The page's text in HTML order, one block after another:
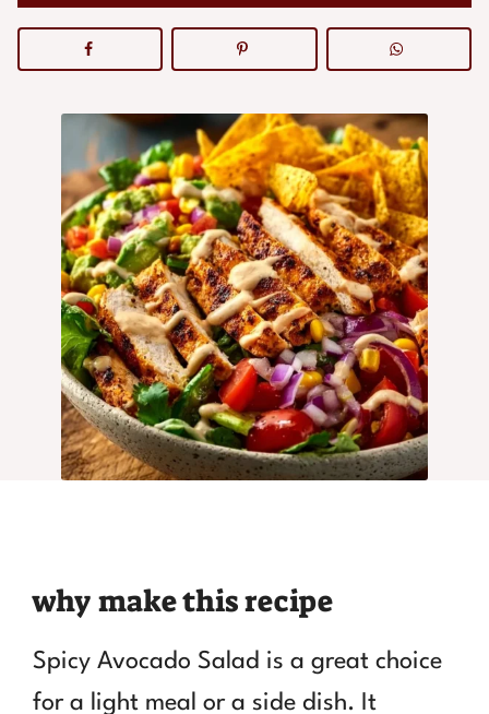
why make this recipe
Spicy Avocado Salad is a great choice
for a light meal or a side dish. It